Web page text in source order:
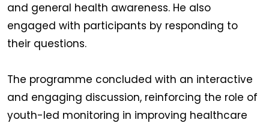
and general health awareness. He also
engaged with participants by responding to
their questions.
The programme concluded with an interactive
and engaging discussion, reinforcing the role of
youth-led monitoring in improving healthcare